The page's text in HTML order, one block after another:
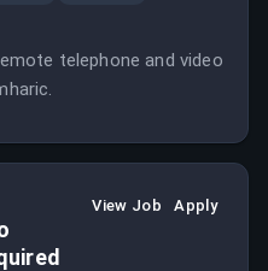
telephone and video
View Job Apply